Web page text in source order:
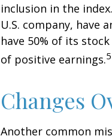
inclusion in the
U.S. company, have
have 50% of its
of positive earnings.5
Changes
Another common